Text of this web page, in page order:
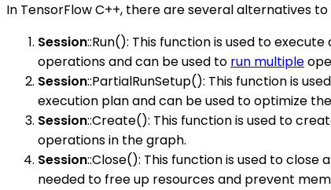
In TensorFlow C++, there are several alternatives
Session::Run(): This function is used to
operations and can be used to run multiple
Session::PartialRunSetup(): This function is
execution plan and can be used to optimize
Session::Create(): This function is used to
operations in the graph.
Session::Close(): This function is used to
needed to free up resources and prevent